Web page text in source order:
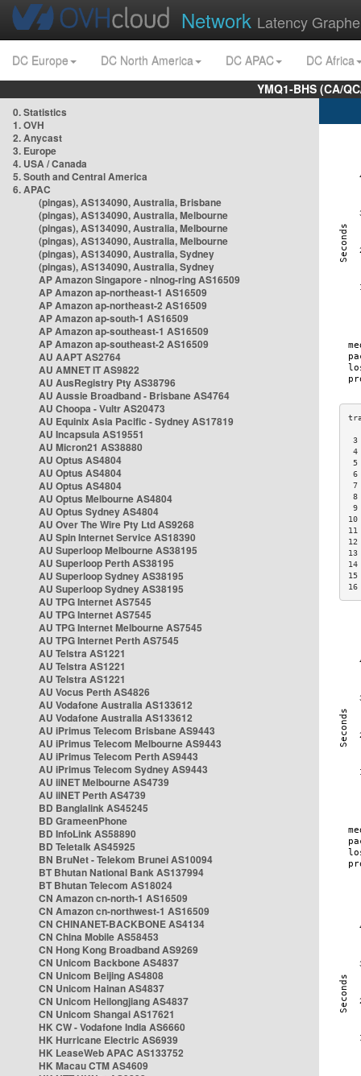
Network Latency
DC Europe DC North America DC APAC
DC Africa
YMQ1-BHS (CA/
0. Statistics
1. OVH
2. Anycast
3. Europe
4. USA / Canada
5. South and Central America
6. APAC
(pingas), AS134090, Australia, Brisbane
(pingas), AS134090, Australia, Melbourne
(pingas), AS134090, Australia, Melbourne
(pingas), AS134090, Australia, Melbourne
(pingas), AS134090, Australia, Sydney
(pingas), AS134090, Australia, Sydney
AP Amazon Singapore - nlnog-ring AS16509
AP Amazon ap-northeast-1 AS16509
AP Amazon ap-northeast-2 AS16509
AP Amazon ap-south-1 AS16509
AP Amazon ap-southeast-1 AS16509
AP Amazon ap-southeast-2 AS16509
AU AAPT AS2764
AU AMNET IT AS9822
AU AusRegistry Pty AS38796
AU Aussie Broadband - Brisbane AS4764
AU Choopa - Vultr AS20473
AU Equinix Asia Pacific - Sydney AS17819
AU Incapsula AS19551
AU Micron21 AS38880
AU Optus AS4804
AU Optus AS4804
AU Optus AS4804
AU Optus Melbourne AS4804
AU Optus Sydney AS4804
AU Over The Wire Pty Ltd AS9268
AU Spin Internet Service AS18390
AU Superloop Melbourne AS38195
AU Superloop Perth AS38195
AU Superloop Sydney AS38195
AU Superloop Sydney AS38195
AU TPG Internet AS7545
AU TPG Internet AS7545
AU TPG Internet Melbourne AS7545
AU TPG Internet Perth AS7545
AU Telstra AS1221
AU Telstra AS1221
AU Telstra AS1221
AU Vocus Perth AS4826
AU Vodafone Australia AS133612
AU Vodafone Australia AS133612
AU iPrimus Telecom Brisbane AS9443
AU iPrimus Telecom Melbourne AS9443
AU iPrimus Telecom Perth AS9443
AU iPrimus Telecom Sydney AS9443
AU iiNET Melbourne AS4739
AU iiNET Perth AS4739
BD Banglalink AS45245
BD GrameenPhone
BD InfoLink AS58890
BD Teletalk AS45925
BN BruNet - Telekom Brunei AS10094
BT Bhutan National Bank AS137994
BT Bhutan Telecom AS18024
CN Amazon cn-north-1 AS16509
CN Amazon cn-northwest-1 AS16509
CN CHINANET-BACKBONE AS4134
CN China Mobile AS58453
CN Hong Kong Broadband AS9269
CN Unicom Backbone AS4837
CN Unicom Beijing AS4808
CN Unicom Hainan AS4837
CN Unicom Heilongjiang AS4837
CN Unicom Shangai AS17621
HK CW - Vodafone India AS6660
HK Hurricane Electric AS6939
HK LeaseWeb APAC AS133752
HK Macau CTM AS4609
3
4
5
6
8
9